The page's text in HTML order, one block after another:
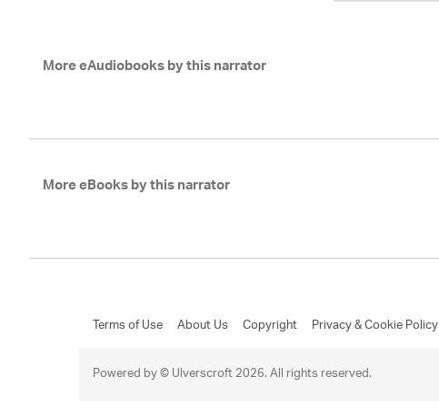
More eAudiobooks by this narrator
More eBooks by this narrator
Terms of Use About Us Copyright Privacy & Cookie Policy
Powered by © Ulverscroft 2026. All rights reserved.